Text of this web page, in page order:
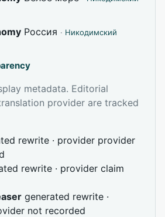
Россия · Никодимский
metadata. Editorial
provider are tracked
rewrite · provider provider
rewrite · provider claim
generated rewrite ·
not recorded